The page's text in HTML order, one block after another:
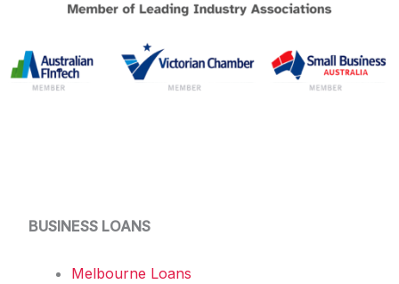
BUSINESS LOANS
Melbourne Loans